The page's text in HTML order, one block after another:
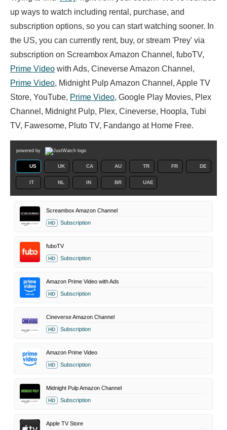
up ways to watch including rental, purchase, and
subscription options, so you can start watching sooner. In
the US, you can currently rent, buy, or stream 'Prey' via
subscription on Screambox Amazon Channel, fuboTV,
Prime Video with Ads, Cineverse Amazon Channel,
Prime Video, Midnight Pulp Amazon Channel, Apple TV
Store, YouTube, Prime Video, Google Play Movies, Plex
Channel, Midnight Pulp, Plex, Cineverse, Hoopla, Tubi
TV, Fawesome, Pluto TV, Fandango at Home Free.
powered by
US UK CA AU TR FR DE
IT NL IN BR UAE
Screambox Amazon Channel
HD Subscription
fuboTV
HD Subscription
Amazon Prime Video with Ads
HD Subscription
Cineverse Amazon Channel
HD Subscription
Amazon Prime Video
HD Subscription
Midnight Pulp Amazon Channel
HD Subscription
Apple TV Store